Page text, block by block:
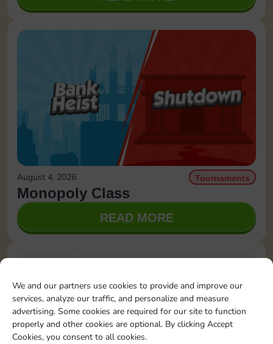
We and our partners use cookies to provide and improve our
services, analyze our traffic, and personalize and measure
advertising. Some cookies are required for our site to function
properly and other cookies are optional. By clicking Accept
Cookies, you consent to all cookies.
August 4, 2026 Tournaments
Monopoly Class
READ MORE